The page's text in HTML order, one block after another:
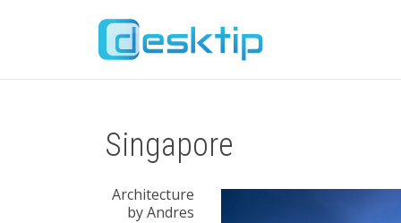
Singapore
Architecture
by Andres